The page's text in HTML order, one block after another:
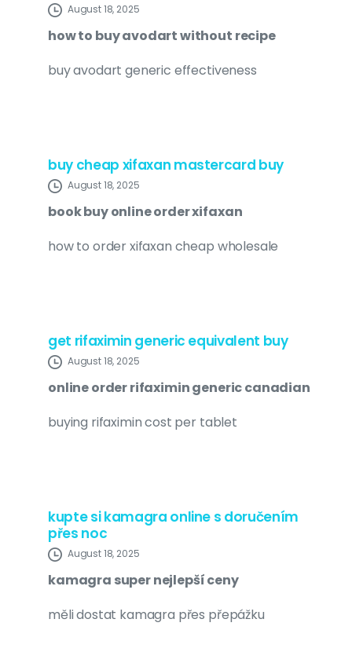
August 18, 2025
how to buy avodart without recipe
buy avodart generic effectiveness
buy cheap xifaxan mastercard buy
August 18, 2025
book buy online order xifaxan
how to order xifaxan cheap wholesale
get rifaximin generic equivalent buy
August 18, 2025
online order rifaximin generic canadian
buying rifaximin cost per tablet
kupte si kamagra online s doručením
přes noc
August 18, 2025
kamagra super nejlepší ceny
měli dostat kamagra přes přepážku